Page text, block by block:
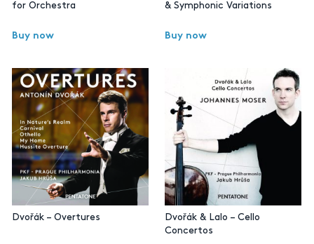
for Orchestra
Buy now
& Symphonic Variations
Buy now
Dvořák – Overtures
Dvořák & Lalo – Cello
Concertos